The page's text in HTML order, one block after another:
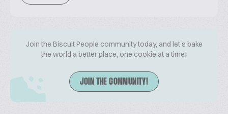
Join the Biscuit People community today, and let's bake
the world a better place, one cookie at a time!
JOIN THE COMMUNITY!